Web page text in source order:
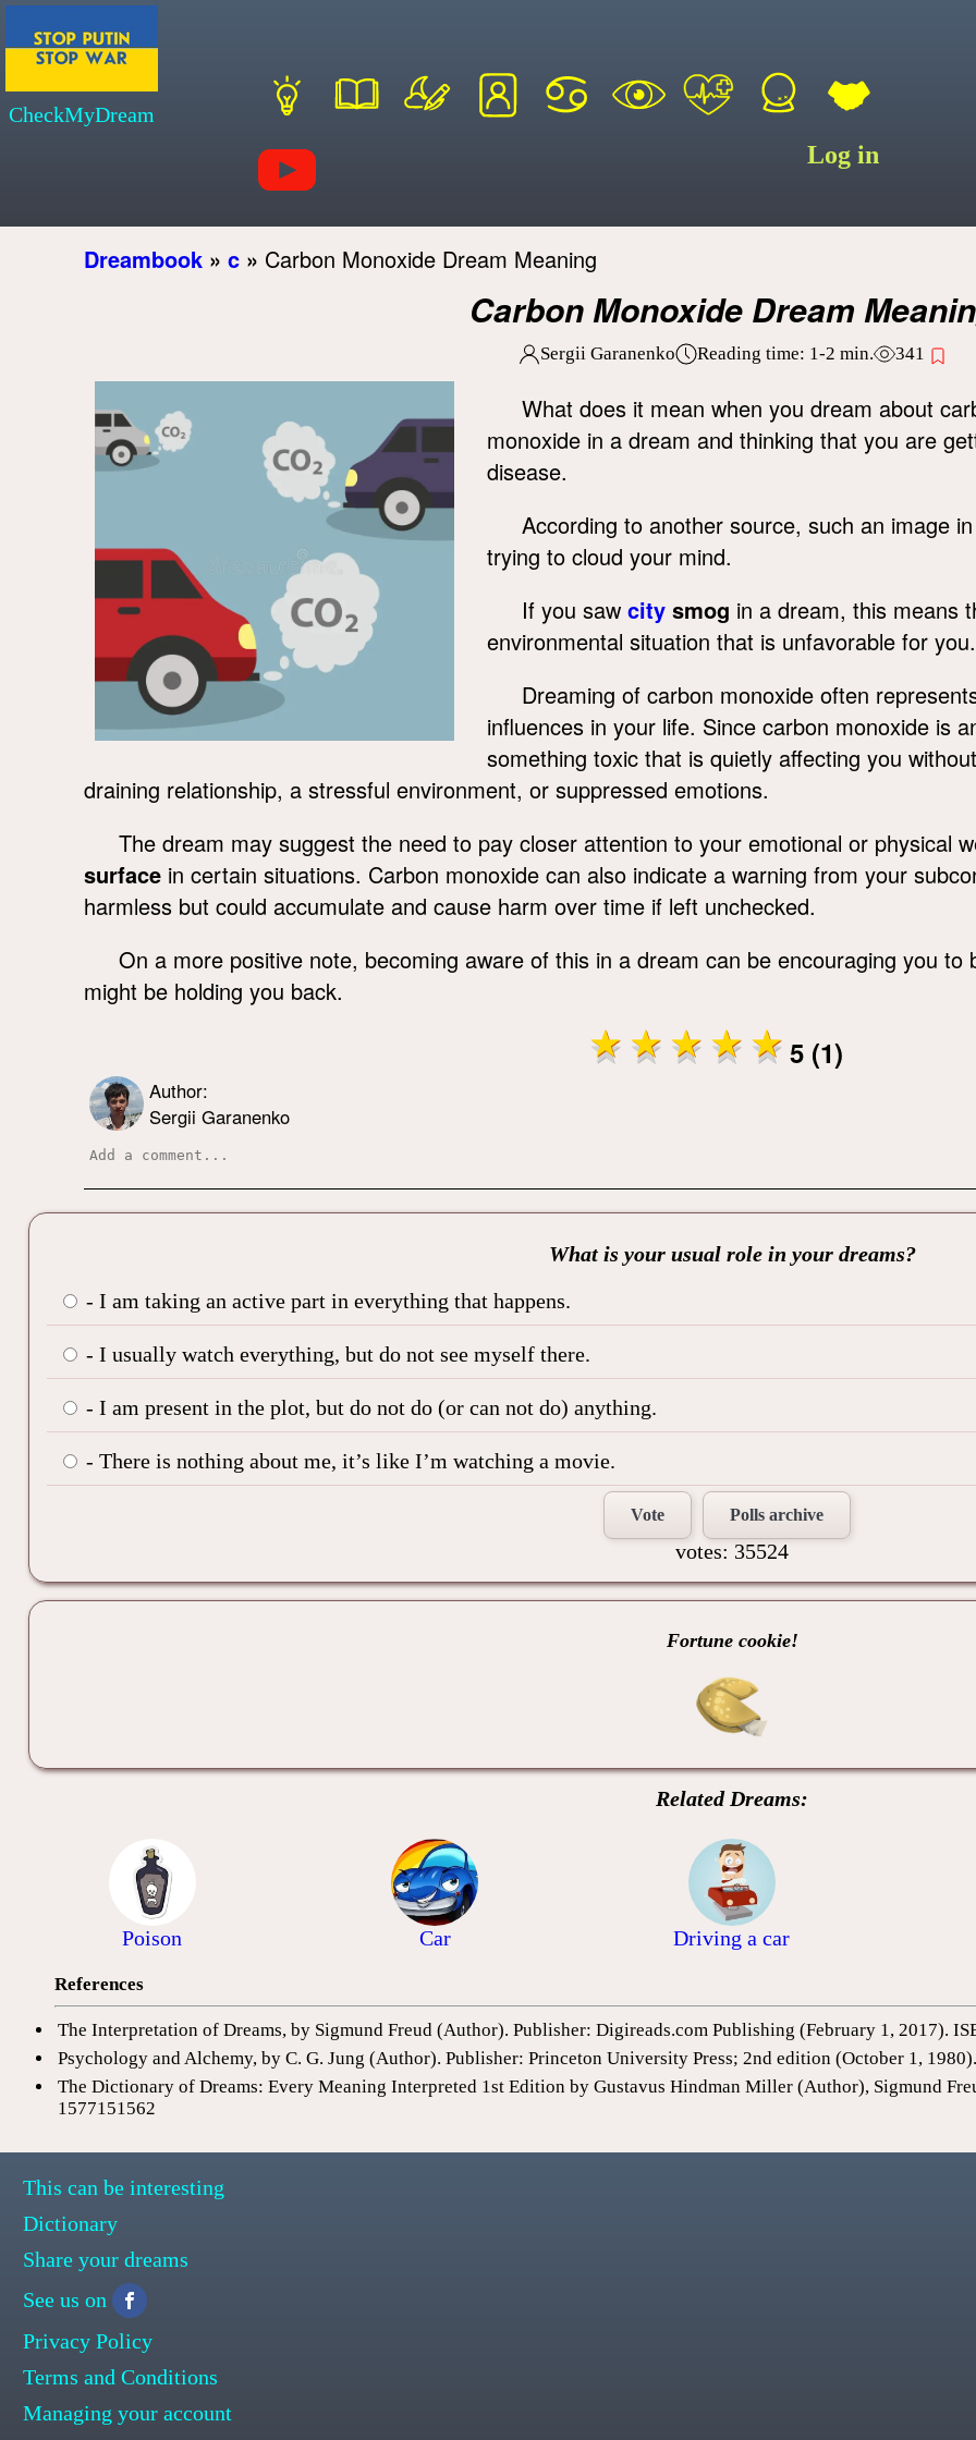
CheckMyDream
Log in
Dreambook » c » Carbon Monoxide Dream Meaning
Carbon Monoxide Dream
Sergii Garanenko Reading time: 1-2 min. 341
What does it mean when you dream about
monoxide in a dream and thinking that you are
disease.
According to another source, such an image
trying to cloud your mind.
If you saw city smog in a dream, this means
environmental situation that is unfavorable for you.
Dreaming of carbon monoxide often
influences in your life. Since carbon monoxide is
something toxic that is quietly affecting you
draining relationship, a stressful environment, or suppressed emotions.
The dream may suggest the need to pay closer attention to your emotional or physical
surface in certain situations. Carbon monoxide can also indicate a warning from your
harmless but could accumulate and cause harm over time if left unchecked.
On a more positive note, becoming aware of this in a dream can be encouraging you
might be holding you back.
5 (1)
Author:
Sergii Garanenko
What is your usual role in your dreams?
- I am taking an active part in everything that happens.
- I usually watch everything, but do not see myself there.
- I am present in the plot, but do not do (or can not do) anything.
- There is nothing about me, it’s like I’m watching a movie.
Vote Polls archive
votes: 35524
Fortune cookie!
Related Dreams:
Poison Car Driving a car
References
The Interpretation of Dreams, by Sigmund Freud (Author). Publisher: Digireads.com Publishing (February 1, 2017).
Psychology and Alchemy, by C. G. Jung (Author). Publisher: Princeton University Press; 2nd edition (October 1,
The Dictionary of Dreams: Every Meaning Interpreted 1st Edition by Gustavus Hindman Miller (Author), Sigmund
1577151562
This can be interesting
Dictionary
Share your dreams
See us on
Privacy Policy
Terms and Conditions
Managing your account